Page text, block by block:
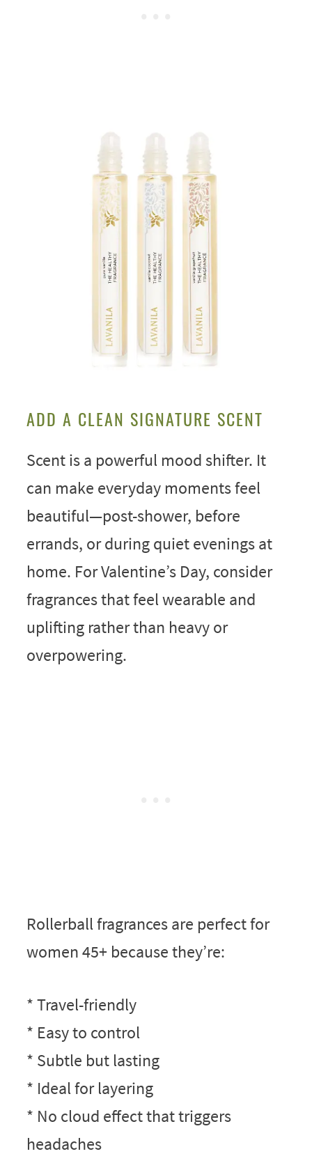
ADD A CLEAN SIGNATURE SCENT
Scent is a powerful mood shifter. It
can make everyday moments feel
beautiful—post-shower, before
errands, or during quiet evenings at
home. For Valentine’s Day, consider
fragrances that feel wearable and
uplifting rather than heavy or
overpowering.
Rollerball fragrances are perfect for
women 45+ because they’re:
* Travel-friendly
* Easy to control
* Subtle but lasting
* Ideal for layering
* No cloud effect that triggers
headaches